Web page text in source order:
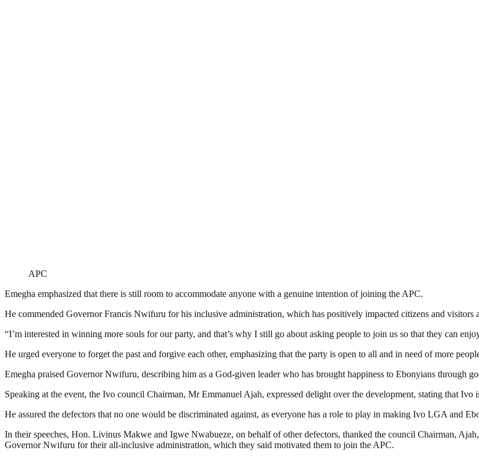
APC
Emegha emphasized that there is still room to accommodate anyone with a genuine intention of joining the APC.
He commended Governor Francis Nwifuru for his inclusive administration, which has positively impacted citizens and visitors
“I’m interested in winning more souls for our party, and that’s why I still go about asking people to join us so that they can
He urged everyone to forget the past and forgive each other, emphasizing that the party is open to all and in need of more
Emegha praised Governor Nwifuru, describing him as a God-given leader who has brought happiness to Ebonyians through
Speaking at the event, the Ivo council Chairman, Mr Emmanuel Ajah, expressed delight over the development, stating that Ivo
He assured the defectors that no one would be discriminated against, as everyone has a role to play in making Ivo LGA and
In their speeches, Hon. Livinus Makwe and Igwe Nwabueze, on behalf of other defectors, thanked the council Chairman,
Governor Nwifuru for their all-inclusive administration, which they said motivated them to join the APC.